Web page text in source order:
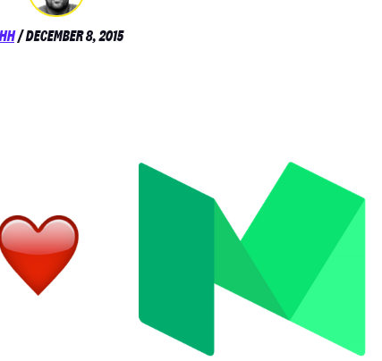
/POSTED
DECEMBER 8, 2015